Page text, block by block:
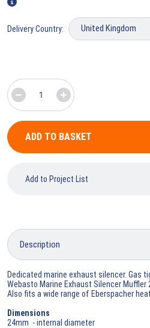
Delivery Country:
ADD TO BASKET
Add to Project List
Dedicated marine exhaust silencer. Gas
Webasto Marine Exhaust Silencer Muffler
Also fits a wide range of Eberspacher
Dimensions
24mm - internal diameter